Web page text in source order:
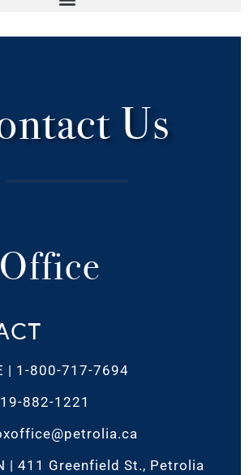
Us
| 1-800-717-7694
882-1221
| 411 Greenfield St., Petrolia